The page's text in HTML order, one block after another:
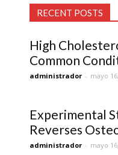
RECENT POSTS
High
Common
administrador - mayo
Experimental
Reverses
administrador - mayo